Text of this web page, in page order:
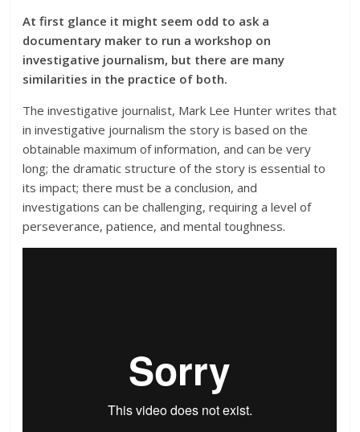
At first glance it might seem odd to ask a
documentary maker to run a workshop on
investigative journalism, but there are many
similarities in the practice of both.
The investigative journalist, Mark Lee Hunter writes that
in investigative journalism the story is based on the
obtainable maximum of information, and can be very
long; the dramatic structure of the story is essential to
its impact; there must be a conclusion, and
investigations can be challenging, requiring a level of
perseverance, patience, and mental toughness.